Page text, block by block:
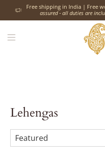
Free shipping in India | Free
assured - all duties are
Lehengas